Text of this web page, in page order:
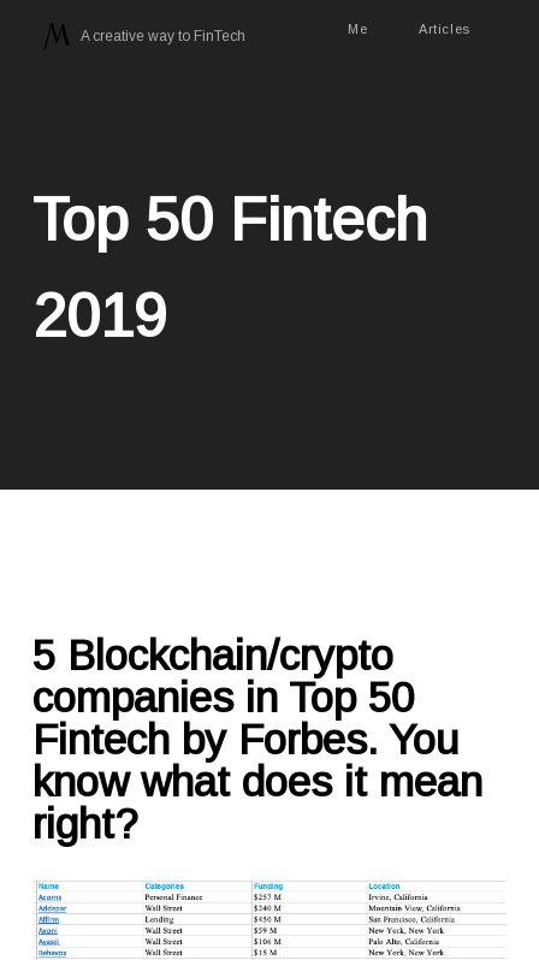
A creative way to FinTech Me Articles
Top 50 Fintech
2019
5 Blockchain/crypto
companies in Top 50
Fintech by Forbes. You
know what does it mean
right?